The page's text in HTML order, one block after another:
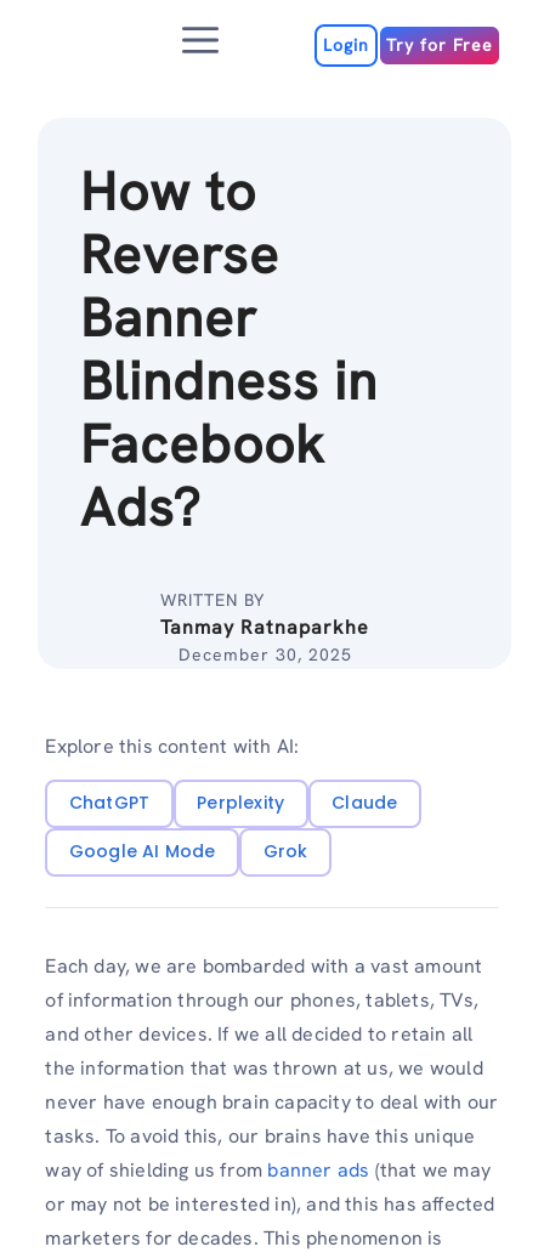
Menu Login Try for Free
How to
Reverse
Banner
Blindness in
Facebook
Ads?
WRITTEN BY
Tanmay Ratnaparkhe
December 30, 2025
Explore this content with AI:
ChatGPT Perplexity
Claude
Google AI Mode
Grok
Each day, we are bombarded with a vast amount
of information through our phones, tablets, TVs,
and other devices. If we all decided to retain all
the information that was thrown at us, we would
never have enough brain capacity to deal with our
tasks. To avoid this, our brains have this unique
way of shielding us from banner ads (that we may
or may not be interested in), and this has affected
marketers for decades. This phenomenon is